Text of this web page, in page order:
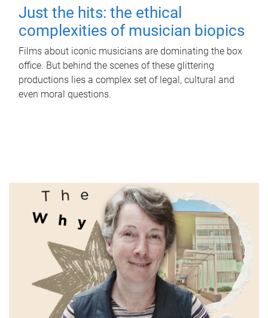
Just the hits: the ethical
complexities of musician biopics
Films about iconic musicians are dominating the box
office. But behind the scenes of these glittering
productions lies a complex set of legal, cultural and
even moral questions.